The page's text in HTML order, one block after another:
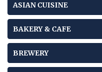
ASIAN CUISINE
BAKERY & CAFE
BREWERY